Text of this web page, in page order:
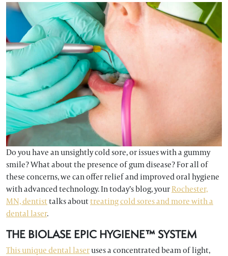
Do you have an unsightly cold sore, or issues with a gummy
smile? What about the presence of gum disease? For all of
these concerns, we can offer relief and improved oral hygiene
with advanced technology. In today’s blog, yourRochester,
MN, dentisttalks abouttreating cold sores and more with a
dental laser.
THE BIOLASE EPIC HYGIENE™ SYSTEM
This unique dental laseruses a concentrated beam of light,